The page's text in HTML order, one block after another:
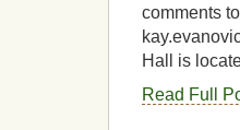
comments
Hall is
Read Full